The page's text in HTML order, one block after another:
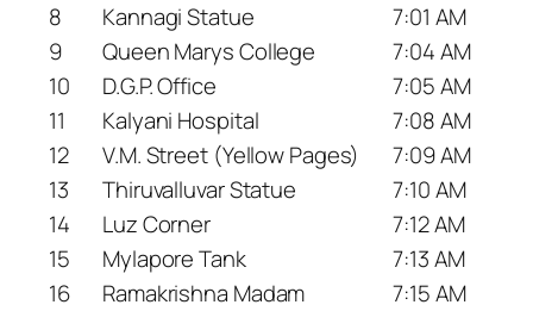
8
Kannagi Statue
7:01 AM
9
Queen Marys College
7:04 AM
10
D.G.P. Office
7:05 AM
11
Kalyani Hospital
7:08 AM
12
V.M. Street (Yellow Pages)
7:09 AM
13
Thiruvalluvar Statue
7:10 AM
14
Luz Corner
7:12 AM
15
Mylapore Tank
7:13 AM
16
Ramakrishna Madam
7:15 AM